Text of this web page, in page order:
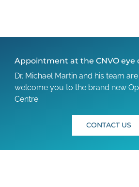
Appointment at the CNVO eye
Dr. Michael Martin and his team
welcome you to the brand new
Centre
CONTACT US